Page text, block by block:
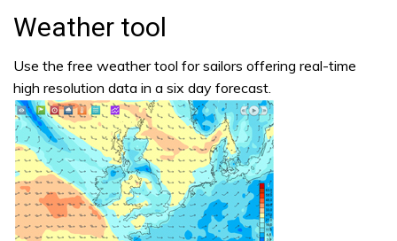
Weather tool
Use the free weather tool for sailors offering real-time
high resolution data in a six day forecast.